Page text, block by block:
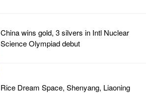
China wins gold, 3 silvers in Intl Nuclear
Science Olympiad debut
Rice Dream Space, Shenyang, Liaoning